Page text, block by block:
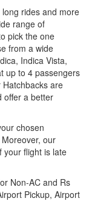
rides and more
range of
pick the one
from a wide
Indica Vista,
up to 4 passengers
are
offer a better
chosen
our
your flight is late
Non-AC and Rs
Pickup, Airport